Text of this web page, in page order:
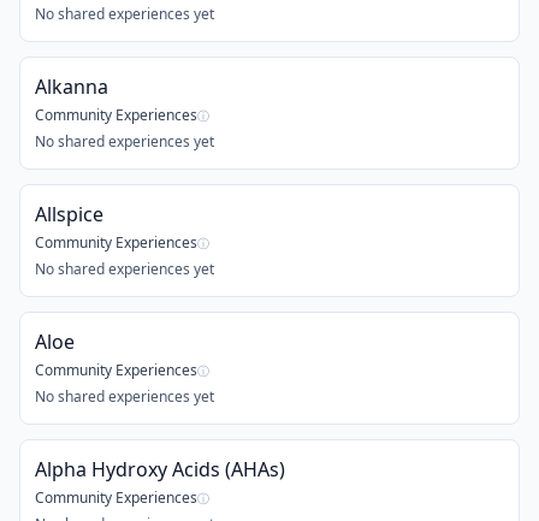
No shared experiences yet
Alkanna
Community Experiencesⓘ
No shared experiences yet
Allspice
Community Experiencesⓘ
No shared experiences yet
Aloe
Community Experiencesⓘ
No shared experiences yet
Alpha Hydroxy Acids (AHAs)
Community Experiencesⓘ